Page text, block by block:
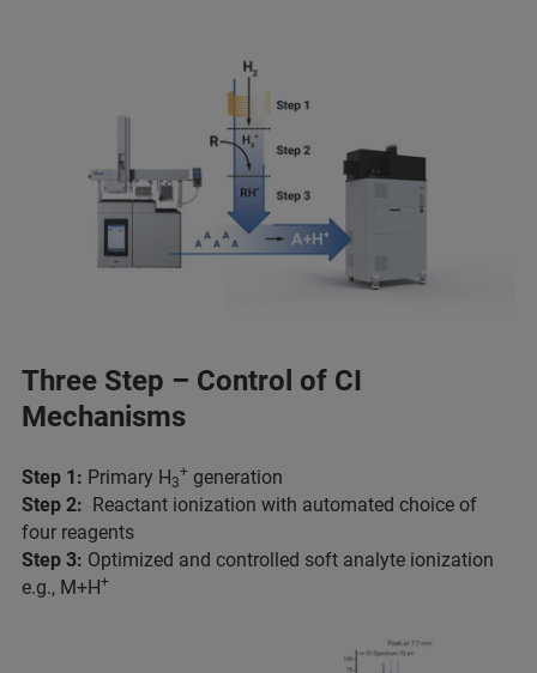
Three Step – Control of CI
Mechanisms
Step 1: Primary H3
+ generation
Step 2: Reactant ionization with automated choice of
four reagents
Step 3: Optimized and controlled soft analyte ionization
e.g., M+H+